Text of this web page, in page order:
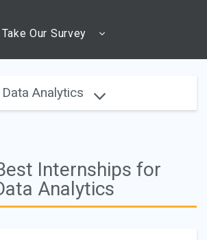
Take Our Survey
Data Analytics
Internships for
Analytics